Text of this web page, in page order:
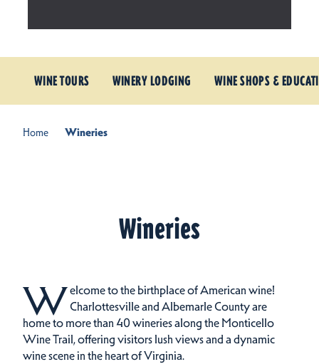
WINE TOURS WINERY LODGING WINE SHOPS &
Home Wineries
Wineries
Welcome to the birthplace of American wine!
Charlottesville and Albemarle County are
home to more than 40 wineries along the Monticello
Wine Trail, offering visitors lush views and a dynamic
wine scene in the heart of Virginia.